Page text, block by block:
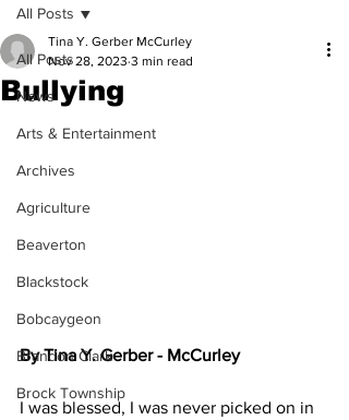
All Posts
News
Arts & Entertainment
Archives
Agriculture
Beaverton
Blackstock
Bobcaygeon
Brandon Clark
Brock Township
All Posts
Bullying
Tina Y. Gerber McCurley
Nov 28, 2023 3 min read
By Tina Y. Gerber - McCurley
I was blessed, I was never picked on in